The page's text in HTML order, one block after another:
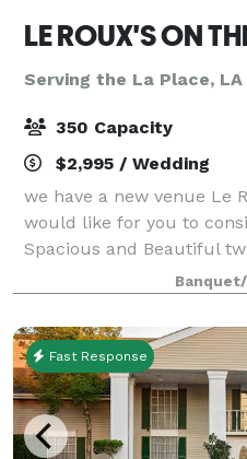
LE ROUX'S ON
Serving the La Place, LA
350 Capacity
$2,995 / Wedding
we have a new venue Le
would like for you to
Spacious and Beautiful
Eastern New Orleans
event needs. We can
Fast Response